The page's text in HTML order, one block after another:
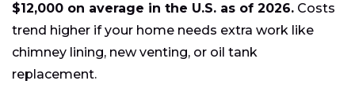
$12,000 on average in the U.S. as of 2026. Costs
trend higher if your home needs extra work like
chimney lining, new venting, or oil tank
replacement.